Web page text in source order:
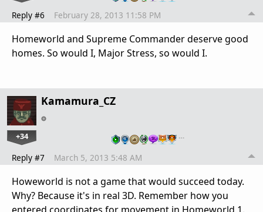
Reply #6 February 28, 2013 11:58 PM
Homeworld and Supreme Commander deserve good
homes. So would I, Major Stress, so would I.
Kamamura_CZ
+34 …
Reply #7 March 5, 2013 5:48 AM
Howeworld is not a game that would succeed today.
Why? Because it's in real 3D. Remember how you